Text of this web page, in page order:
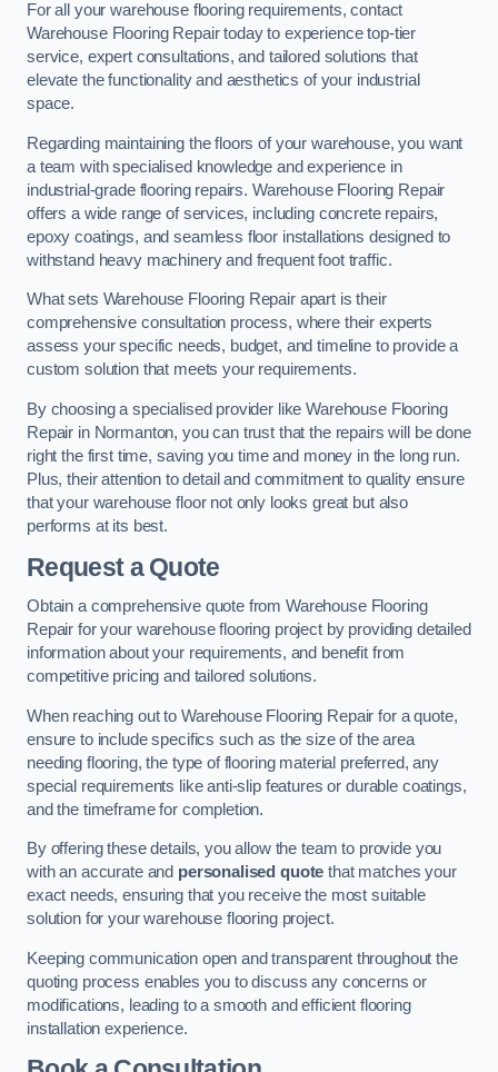
For all your warehouse flooring requirements, contact
Warehouse Flooring Repair today to experience top-tier
service, expert consultations, and tailored solutions that
elevate the functionality and aesthetics of your industrial
space.
Regarding maintaining the floors of your warehouse, you want
a team with specialised knowledge and experience in
industrial-grade flooring repairs. Warehouse Flooring Repair
offers a wide range of services, including concrete repairs,
epoxy coatings, and seamless floor installations designed to
withstand heavy machinery and frequent foot traffic.
What sets Warehouse Flooring Repair apart is their
comprehensive consultation process, where their experts
assess your specific needs, budget, and timeline to provide a
custom solution that meets your requirements.
By choosing a specialised provider like Warehouse Flooring
Repair in Normanton, you can trust that the repairs will be done
right the first time, saving you time and money in the long run.
Plus, their attention to detail and commitment to quality ensure
that your warehouse floor not only looks great but also
performs at its best.
Request a Quote
Obtain a comprehensive quote from Warehouse Flooring
Repair for your warehouse flooring project by providing detailed
information about your requirements, and benefit from
competitive pricing and tailored solutions.
When reaching out to Warehouse Flooring Repair for a quote,
ensure to include specifics such as the size of the area
needing flooring, the type of flooring material preferred, any
special requirements like anti-slip features or durable coatings,
and the timeframe for completion.
By offering these details, you allow the team to provide you
with an accurate and personalised quote that matches your
exact needs, ensuring that you receive the most suitable
solution for your warehouse flooring project.
Keeping communication open and transparent throughout the
quoting process enables you to discuss any concerns or
modifications, leading to a smooth and efficient flooring
installation experience.